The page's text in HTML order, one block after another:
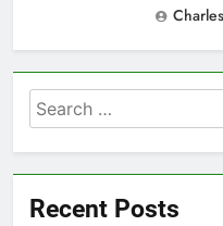
Search
for:
Recent Posts